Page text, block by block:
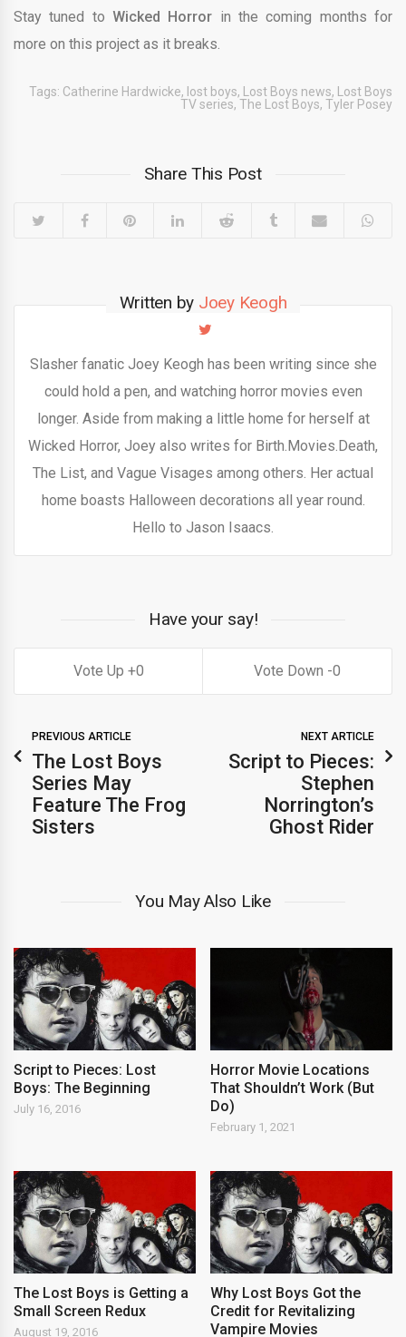
Stay tuned to Wicked Horror in the coming months for
more on this project as it breaks.
Tags: Catherine Hardwicke, lost boys, Lost Boys news, Lost Boys
TV series, The Lost Boys, Tyler Posey
Share This Post
Written by Joey Keogh
Slasher fanatic Joey Keogh has been writing since she
could hold a pen, and watching horror movies even
longer. Aside from making a little home for herself at
Wicked Horror, Joey also writes for Birth.Movies.Death,
The List, and Vague Visages among others. Her actual
home boasts Halloween decorations all year round.
Hello to Jason Isaacs.
Have your say!
0 0
PREVIOUS ARTICLE
The Lost Boys
Series May
Feature The Frog
Sisters
NEXT ARTICLE
Script to Pieces:
Stephen
Norrington’s
Ghost Rider
You May Also Like
Script to Pieces: Lost
Boys: The Beginning
July 16, 2016
Horror Movie Locations
That Shouldn’t Work (But
Do)
February 1, 2021
The Lost Boys is Getting a
Small Screen Redux
August 19, 2016
Why Lost Boys Got the
Credit for Revitalizing
Vampire Movies